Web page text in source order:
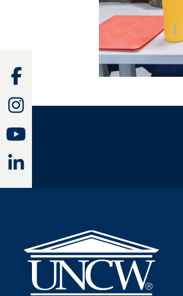
Facebook
Instagram
Linkedin